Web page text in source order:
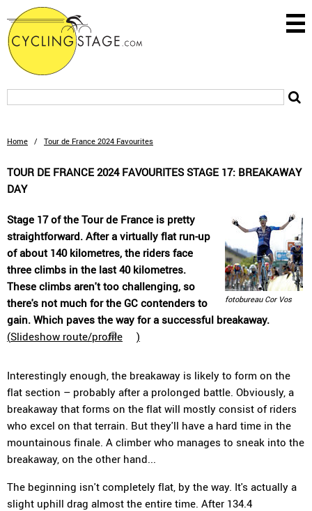
Home / Tour de France 2024 Favourites
TOUR DE FRANCE 2024 FAVOURITES STAGE 17: BREAKAWAY
DAY
fotobureau Cor Vos
Stage 17 of the Tour de France is pretty
straightforward. After a virtually flat run-up
of about 140 kilometres, the riders face
three climbs in the last 40 kilometres.
These climbs aren't too challenging, so
there's not much for the GC contenders to
gain. Which paves the way for a successful breakaway.
(Slideshow route/profile )
Interestingly enough, the breakaway is likely to form on the
flat section – probably after a prolonged battle. Obviously, a
breakaway that forms on the flat will mostly consist of riders
who excel on that terrain. But they'll have a hard time in the
mountainous finale. A climber who manages to sneak into the
breakaway, on the other hand...
The beginning isn't completely flat, by the way. It's actually a
slight uphill drag almost the entire time. After 134.4